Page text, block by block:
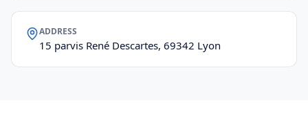
ADDRESS
15 parvis René Descartes, 69342 Lyon